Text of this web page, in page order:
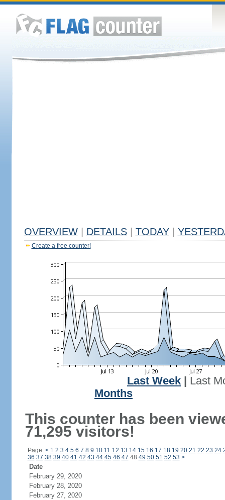
OVERVIEW DETAILS TODAY
Create a free counter!
Last Week
Last
Months
This counter has been
71,295 visitors!
Page: < 1 2 3 4 5 6 7 8 9 10 11 12 13 14 15 16 17 18 19 20 21 22 23 24
36 37 38 39 40 41 42 43 44 45 46 47 48 49 50 51 52 53 >
Date
February 29, 2020
February 28, 2020
February 27, 2020